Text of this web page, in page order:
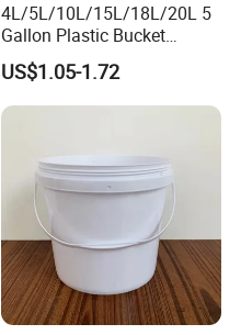
4L/5L/10L/15L/18L/20L 5
Gallon Plastic Bucket
Manufacturer for
Honey/Washing
Powder/Fertilizer/Jam/Glue
Wipes/Tool Parts/Ice Cream
US$1.05-1.72